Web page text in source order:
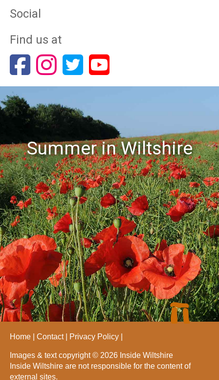
Social
Find us at
Summer in Wiltshire
Home Contact Privacy Policy
Images & text copyright © 2026 Inside Wiltshire
Inside Wiltshire are not responsible for the content of
external sites.